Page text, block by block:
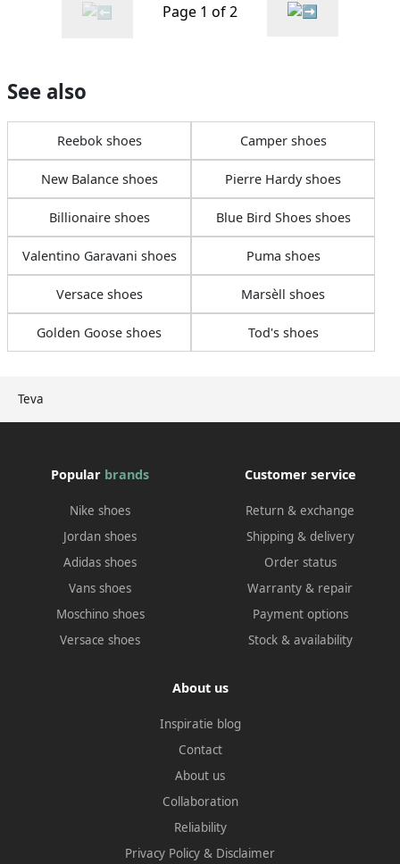
Teva
Page 1 of 2
See also
Reebok shoes Camper shoes
New Balance shoes Pierre Hardy shoes
Billionaire shoes Blue Bird Shoes shoes
Valentino Garavani shoes Puma shoes
Versace shoes Marsèll shoes
Golden Goose shoes Tod's shoes
Popular brands
Nike shoes
Jordan shoes
Adidas shoes
Vans shoes
Moschino shoes
Versace shoes
Customer service
Return & exchange
Shipping & delivery
Order status
Warranty & repair
Payment options
Stock & availability
About us
Inspiratie blog
Contact
About us
Collaboration
Reliability
Privacy Policy & Disclaimer